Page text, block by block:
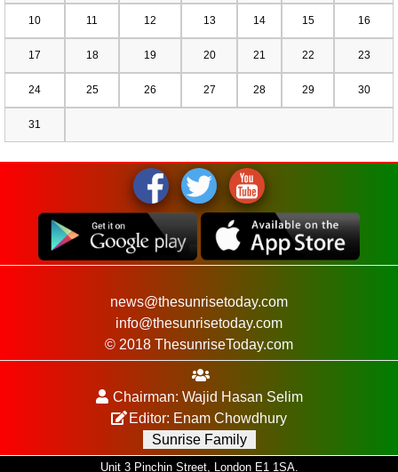
10 11 12 13 14 15 16
17 18 19 20 21 22 23
24 25 26 27 28 29 30
31
news@thesunrisetoday.com
info@thesunrisetoday.com
© 2018 ThesunriseToday.com
Chairman: Wajid Hasan Selim
Editor: Enam Chowdhury
Sunrise Family
Unit 3 Pinchin Street, London E1 1SA.